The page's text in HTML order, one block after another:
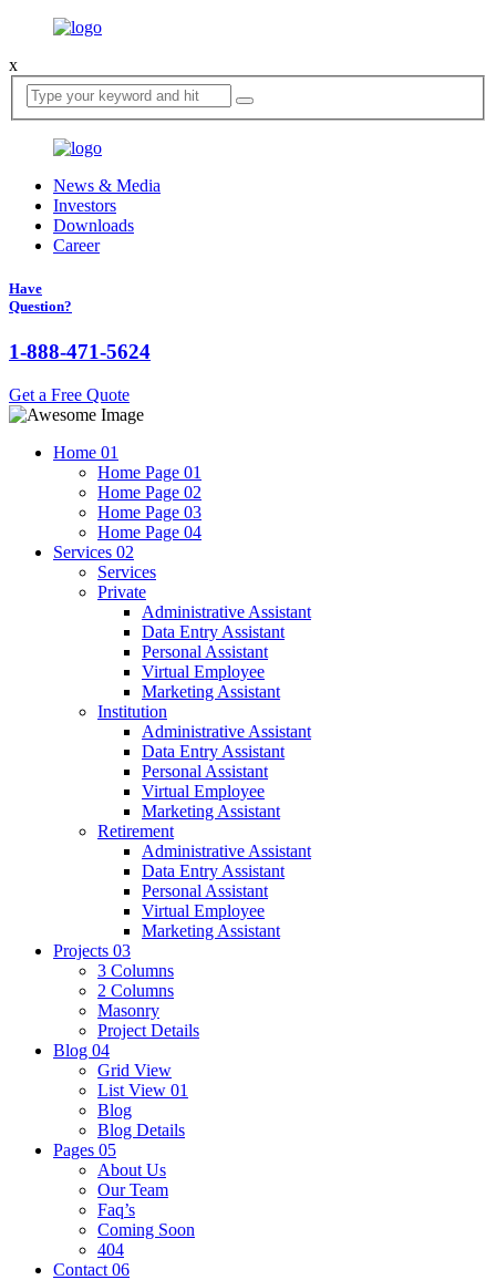
x
News & Media
Investors
Downloads
Career
Have
Question?
1-888-471-5624
Get a Free Quote
Home 01
Home Page 01
Home Page 02
Home Page 03
Home Page 04
Services 02
Services
Private
Administrative Assistant
Data Entry Assistant
Personal Assistant
Virtual Employee
Marketing Assistant
Institution
Administrative Assistant
Data Entry Assistant
Personal Assistant
Virtual Employee
Marketing Assistant
Retirement
Administrative Assistant
Data Entry Assistant
Personal Assistant
Virtual Employee
Marketing Assistant
Projects 03
3 Columns
2 Columns
Masonry
Project Details
Blog 04
Grid View
List View 01
Blog
Blog Details
Pages 05
About Us
Our Team
Faq’s
Coming Soon
404
Contact 06